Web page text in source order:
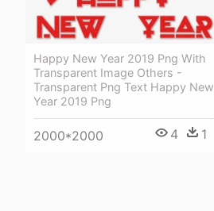
Happy New Year 2019 Png With
Transparent Image Others -
Transparent Png Text Happy New
Year 2019 Png
2000*2000 4 1